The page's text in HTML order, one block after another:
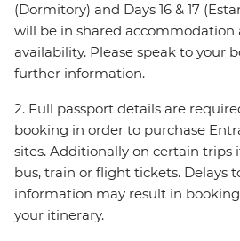
(Dormitory) and Days 16 & 17
will be in shared accommodation
availability. Please speak to your
further information.
2. Full passport details are
booking in order to purchase
sites. Additionally on certain trips
bus, train or flight tickets. Delays
information may result in
your itinerary.